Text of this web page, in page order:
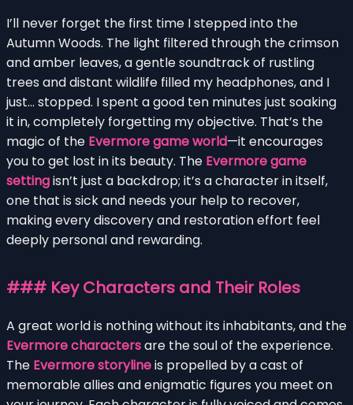
I’ll never forget the first time I stepped into the
Autumn Woods. The light filtered through the crimson
and amber leaves, a gentle soundtrack of rustling
trees and distant wildlife filled my headphones, and I
just… stopped. I spent a good ten minutes just soaking
it in, completely forgetting my objective. That’s the
magic of the Evermore game world—it encourages
you to get lost in its beauty. The Evermore game
settingisn’t just a backdrop; it’s a character in itself,
one that is sick and needs your help to recover,
making every discovery and restoration effort feel
deeply personal and rewarding.
### Key Characters and Their Roles
A great world is nothing without its inhabitants, and the
Evermore charactersare the soul of the experience.
The Evermore storylineis propelled by a cast of
memorable allies and enigmatic figures you meet on